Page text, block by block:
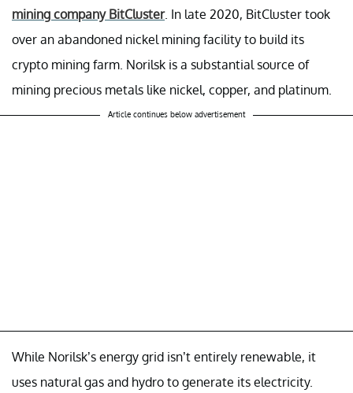
mining company BitCluster. In late 2020, BitCluster took
over an abandoned nickel mining facility to build its
crypto mining farm. Norilsk is a substantial source of
mining precious metals like nickel, copper, and platinum.
Article continues below advertisement
While Norilsk’s energy grid isn’t entirely renewable, it
uses natural gas and hydro to generate its electricity.